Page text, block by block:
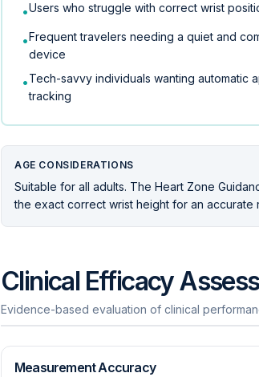
•Users who struggle with correct wrist
•Frequent travelers needing a quiet and
device
•Tech-savvy individuals wanting automatic
tracking
AGE CONSIDERATIONS
Suitable for all adults. The Heart Zone
the exact correct wrist height for an accurate
Clinical Efficacy
Evidence-based evaluation of clinical
Measurement Accuracy